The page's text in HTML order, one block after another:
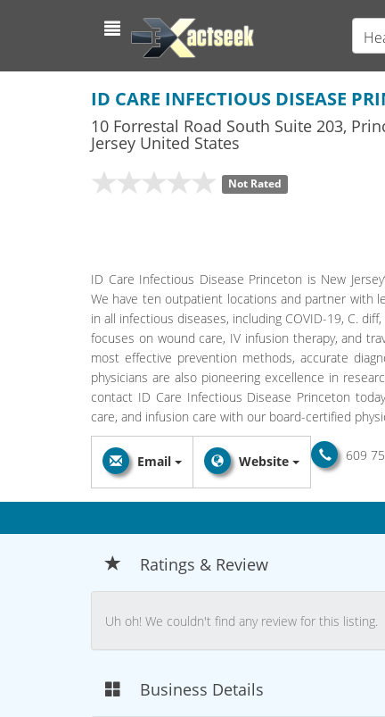
ID CARE INFECTIOUS DISEASE
10 Forrestal Road South Suite 203,
Jersey United States
Not Rated
ID Care Infectious Disease Princeton is New
We have ten outpatient locations and partner with
in all infectious diseases, including COVID-19, C.
focuses on wound care, IV infusion therapy, and
most effective prevention methods, accurate
physicians are also pioneering excellence in
contact ID Care Infectious Disease Princeton
care, and infusion care with our board-certified
609
Email Website
Ratings & Review
Uh oh! We couldn't find any review for this listing.
Business Details